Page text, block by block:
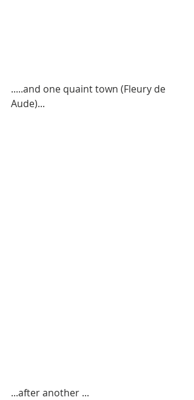
.....and one quaint town (Fleury de
Aude)...
...after another ...